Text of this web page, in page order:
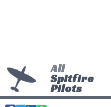
All
Spitfire
Pilots